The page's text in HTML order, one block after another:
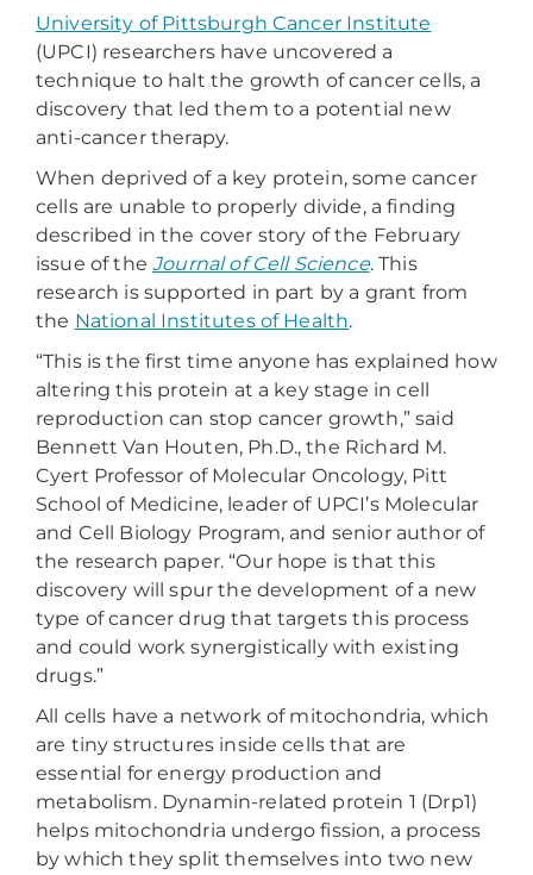
University of Pittsburgh Cancer Institute
(UPCI) researchers have uncovered a
technique to halt the growth of cancer cells, a
discovery that led them to a potential new
anti-cancer therapy.
When deprived of a key protein, some cancer
cells are unable to properly divide, a finding
described in the cover story of the February
issue of theJournal of Cell Science. This
research is supported in part by a grant from
the National Institutes of Health.
“This is the first time anyone has explained how
altering this protein at a key stage in cell
reproduction can stop cancer growth,” said
Bennett Van Houten, Ph.D., the Richard M.
Cyert Professor of Molecular Oncology, Pitt
School of Medicine, leader of UPCI’s Molecular
and Cell Biology Program, and senior author of
the research paper. “Our hope is that this
discovery will spur the development of a new
type of cancer drug that targets this process
and could work synergistically with existing
drugs.”
All cells have a network of mitochondria, which
are tiny structures inside cells that are
essential for energy production and
metabolism. Dynamin-related protein 1 (Drp1)
helps mitochondria undergo fission, a process
by which they split themselves into two new